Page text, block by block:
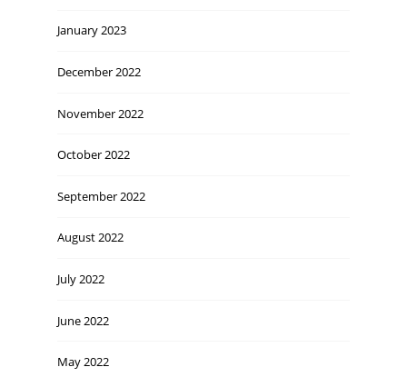
January 2023
December 2022
November 2022
October 2022
September 2022
August 2022
July 2022
June 2022
May 2022